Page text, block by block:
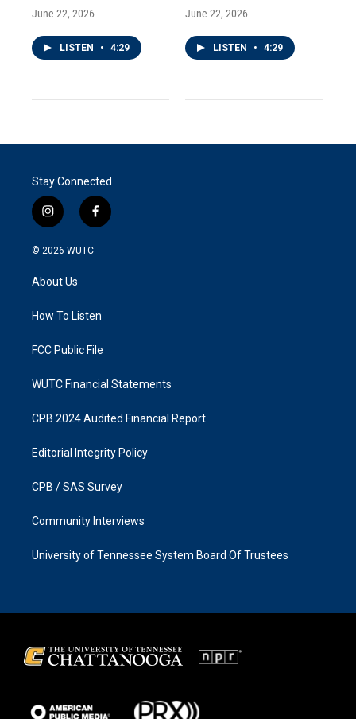
June 22, 2026
LISTEN • 4:29
June 22, 2026
LISTEN • 4:29
Stay Connected
i
n
s
g
a
f
a
k
© 2026 WUTC
About Us
How To Listen
FCC Public File
WUTC Financial Statements
CPB 2024 Audited Financial Report
Editorial Integrity Policy
CPB / SAS Survey
Community Interviews
University of Tennessee System Board Of Trustees